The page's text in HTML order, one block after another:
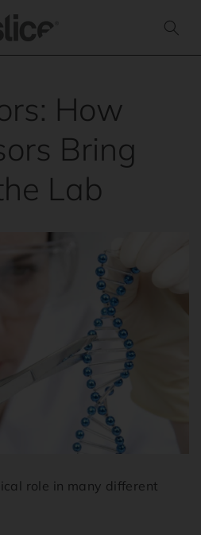
How
Bring
Lab
role in many different